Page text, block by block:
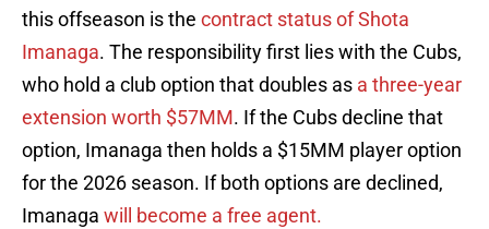
this offseason is the contract status of Shota
Imanaga. The responsibility first lies with the Cubs,
who hold a club option that doubles as a three-year
extension worth $57MM. If the Cubs decline that
option, Imanaga then holds a $15MM player option
for the 2026 season. If both options are declined,
Imanaga will become a free agent.